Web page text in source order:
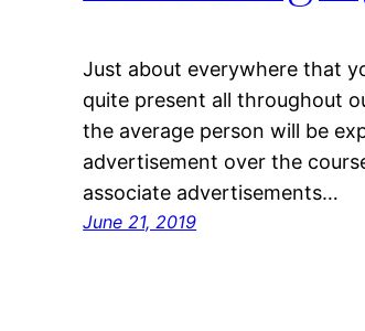
Just about everywhere that
quite present all throughout
the average person will be
advertisement over the
associate advertisements…
June 21, 2019